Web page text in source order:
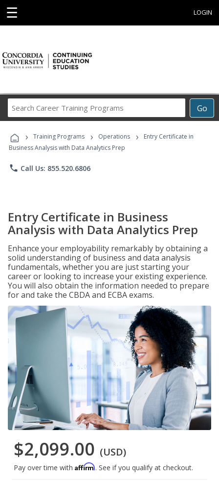
☰ LOGIN
Go
Career
Programs
› Training Programs › Operations ›
Entry Certificate in
Business Analysis with Data Analytics Prep
phone Call Us: 855.520.6806
Entry Certificate in Business
Analysis with Data Analytics Prep
Enhance your employability remarkably by obtaining a
solid understanding of business and data analysis
fundamentals, whether you are just starting your
career or looking to increase your existing experience.
You will also obtain the information needed to prepare
for and take the CBDA and ECBA exams.
$2,099.00 (USD)
Pay over time with Affirm. See if you qualify at checkout.